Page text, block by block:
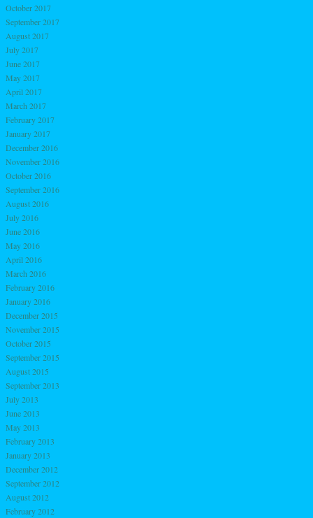
October 2017
September 2017
August 2017
July 2017
June 2017
May 2017
April 2017
March 2017
February 2017
January 2017
December 2016
November 2016
October 2016
September 2016
August 2016
July 2016
June 2016
May 2016
April 2016
March 2016
February 2016
January 2016
December 2015
November 2015
October 2015
September 2015
August 2015
September 2013
July 2013
June 2013
May 2013
February 2013
January 2013
December 2012
September 2012
August 2012
February 2012